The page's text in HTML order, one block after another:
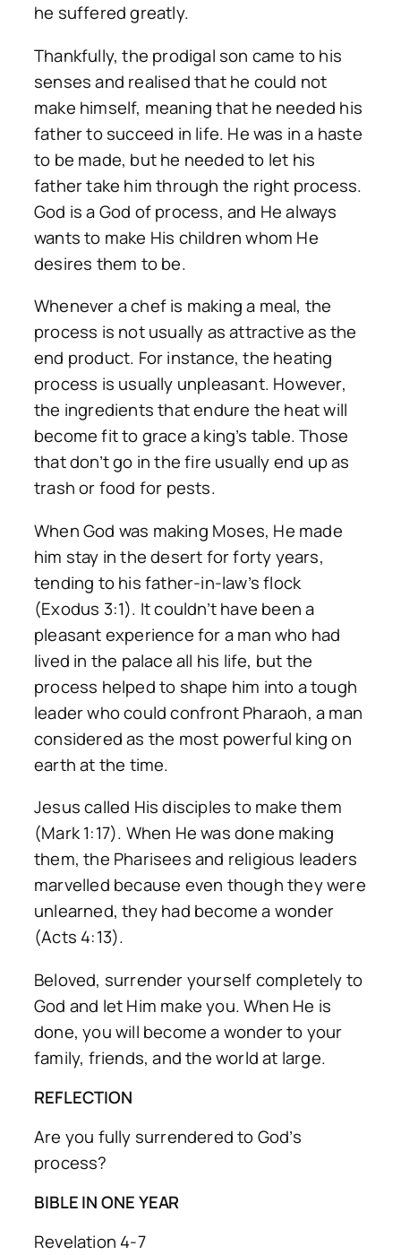
he suffered greatly.
Thankfully, the prodigal son came to his
senses and realised that he could not
make himself, meaning that he needed his
father to succeed in life. He was in a haste
to be made, but he needed to let his
father take him through the right process.
God is a God of process, and He always
wants to make His children whom He
desires them to be.
Whenever a chef is making a meal, the
process is not usually as attractive as the
end product. For instance, the heating
process is usually unpleasant. However,
the ingredients that endure the heat will
become fit to grace a king’s table. Those
that don’t go in the fire usually end up as
trash or food for pests.
When God was making Moses, He made
him stay in the desert for forty years,
tending to his father-in-law’s flock
(Exodus 3:1). It couldn’t have been a
pleasant experience for a man who had
lived in the palace all his life, but the
process helped to shape him into a tough
leader who could confront Pharaoh, a man
considered as the most powerful king on
earth at the time.
Jesus called His disciples to make them
(Mark 1:17). When He was done making
them, the Pharisees and religious leaders
marvelled because even though they were
unlearned, they had become a wonder
(Acts 4:13).
Beloved, surrender yourself completely to
God and let Him make you. When He is
done, you will become a wonder to your
family, friends, and the world at large.
REFLECTION
Are you fully surrendered to God’s
process?
BIBLE IN ONE YEAR
Revelation 4-7